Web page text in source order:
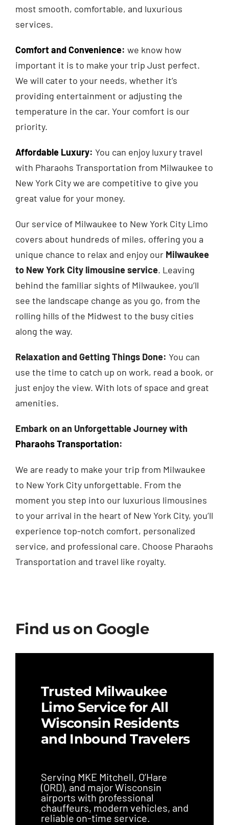
most smooth, comfortable, and luxurious
services.
Comfort and Convenience: we know how
important it is to make your trip Just perfect.
We will cater to your needs, whether it’s
providing entertainment or adjusting the
temperature in the car. Your comfort is our
priority.
Affordable Luxury: You can enjoy luxury travel
with Pharaohs Transportation from Milwaukee to
New York City we are competitive to give you
great value for your money.
Our service of Milwaukee to New York City Limo
covers about hundreds of miles, offering you a
unique chance to relax and enjoy our Milwaukee
to New York City limousine service. Leaving
behind the familiar sights of Milwaukee, you’ll
see the landscape change as you go, from the
rolling hills of the Midwest to the busy cities
along the way.
Relaxation and Getting Things Done: You can
use the time to catch up on work, read a book, or
just enjoy the view. With lots of space and great
amenities.
Embark on an Unforgettable Journey with
Pharaohs Transportation:
We are ready to make your trip from Milwaukee
to New York City unforgettable. From the
moment you step into our luxurious limousines
to your arrival in the heart of New York City, you’ll
experience top-notch comfort, personalized
service, and professional care. Choose Pharaohs
Transportation and travel like royalty.
Find us on Google
Trusted Milwaukee
Limo Service for All
Wisconsin Residents
and Inbound Travelers
Serving MKE Mitchell, O’Hare
(ORD), and major Wisconsin
airports with professional
chauffeurs, modern vehicles, and
reliable on-time service.